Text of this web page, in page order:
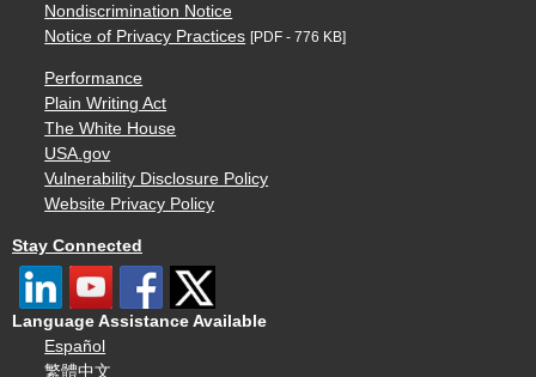
Nondiscrimination Notice
Notice of Privacy Practices [PDF - 776 KB]
Performance
Plain Writing Act
The White House
USA.gov
Vulnerability Disclosure Policy
Website Privacy Policy
Stay Connected
Language Assistance Available
Español
繁體中文